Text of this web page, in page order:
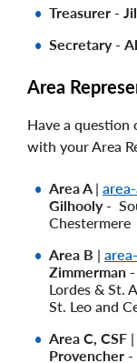
Treasurer -
Secretary-
Area
Have a question
with your Area
Area A |
Gilhooly -
Chestermere
Area B |
Zimmerman -
Lordes & St.
St. Leo and
Area C, CSF |
Provencher -